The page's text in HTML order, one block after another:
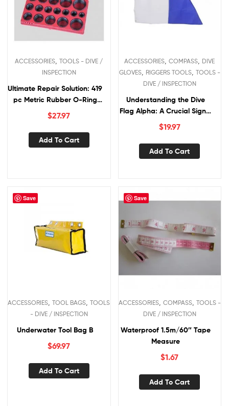
ACCESSORIES ,TOOLS - DIVE /
INSPECTION
Ultimate Repair Solution: 419
pc Metric Rubber O-Ring
Assortment
$27.97
Add To Cart
ACCESSORIES ,COMPASS DIVE
GLOVES, RIGGERS TOOLS, TOOLS -
DIVE / INSPECTION
Understanding the Dive
Flag Alpha: A Crucial Signal
for Divers
$19.97
Add To Cart
Save
ACCESSORIES ,TOOL BAGS ,TOOLS
- DIVE / INSPECTION
Underwater Tool Bag B
$69.97
Add To Cart
Save
ACCESSORIES, COMPASS, TOOLS -
DIVE / INSPECTION
Waterproof 1.5m/60″ Tape
Measure
$1.67
Add To Cart